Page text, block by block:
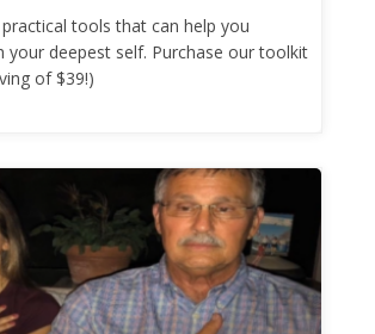
tools that can help you
your deepest self. Purchase our toolkit
of $39!)